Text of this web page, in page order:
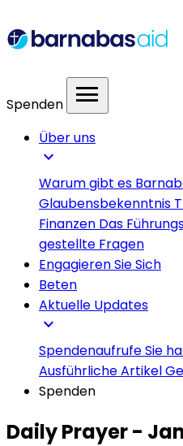
Spenden menu
Über uns
expand_more
Warum gibt es
Glaubensbekenntnis
Finanzen Das
gestellte Fragen
Engagieren Sie Sich
Beten
Aktuelle Updates
expand_more
SpendenaufrufeSie
Ausführliche Artikel
Spenden
Daily Prayer -